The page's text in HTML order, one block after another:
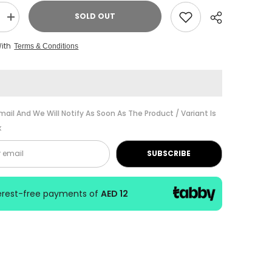
Increase
quantity
ABRSM
SOLD OUT
Terms & Conditions
And We Will Notify As Soon As The Product / Variant Is
SUBSCRIBE
free payments ofAED 12